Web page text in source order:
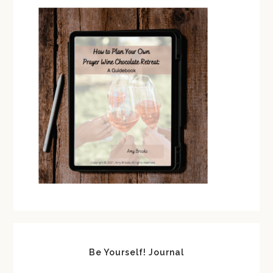
Be Yourself! Journal